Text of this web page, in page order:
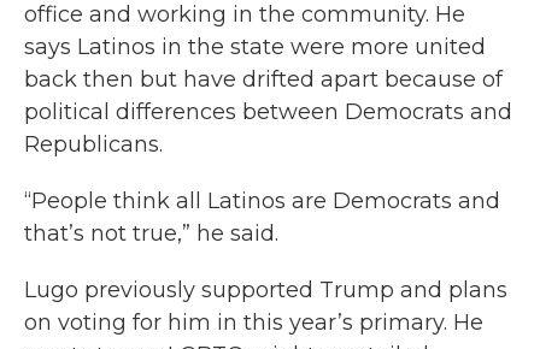
office and working in the community. He
says Latinos in the state were more united
back then but have drifted apart because of
political differences between Democrats and
Republicans.
“People think all Latinos are Democrats and
that’s not true,” he said.
Lugo previously supported Trump and plans
on voting for him in this year’s primary. He